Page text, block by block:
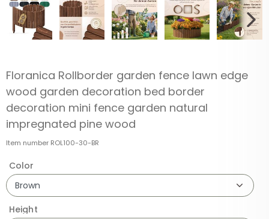
Floranica Rollborder garden fence lawn edge
wood garden decoration bed border
decoration mini fence garden natural
impregnated pine wood
Item number ROL100-30-BR
Color
Height